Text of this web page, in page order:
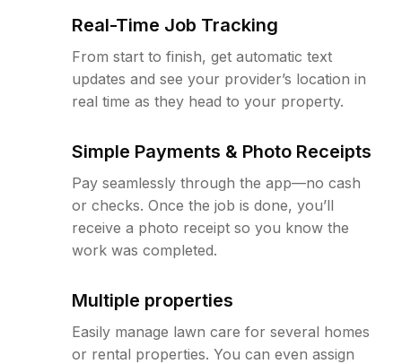
Real-Time Job Tracking
From start to finish, get automatic text
updates and see your provider’s location in
real time as they head to your property.
Simple Payments & Photo Receipts
Pay seamlessly through the app—no cash
or checks. Once the job is done, you’ll
receive a photo receipt so you know the
work was completed.
Multiple properties
Easily manage lawn care for several homes
or rental properties. You can even assign